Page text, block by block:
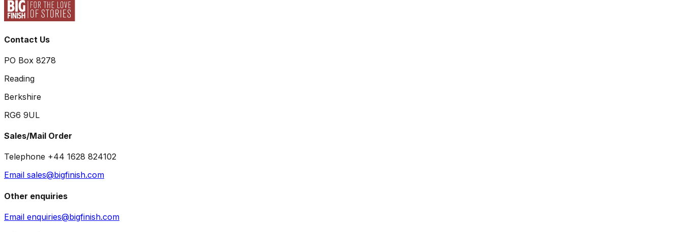
Contact Us
PO Box 8278
Reading
Berkshire
RG6 9UL
Sales/Mail Order
Telephone +44 1628 824102
Email sales@bigfinish.com
Other enquiries
Email enquiries@bigfinish.com